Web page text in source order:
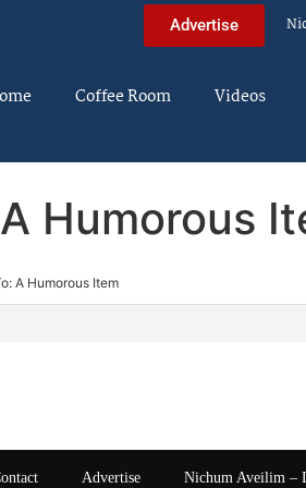
Advertise
Coffee Room Videos
Humorous
A Humorous Item
Advertise Nichum Aveilim –